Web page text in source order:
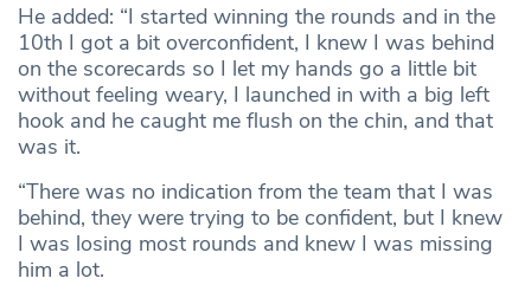
He added: “I started winning the rounds and in the
10th I got a bit overconfident, I knew I was behind
on the scorecards so I let my hands go a little bit
without feeling weary, I launched in with a big left
hook and he caught me flush on the chin, and that
was it.
“There was no indication from the team that I was
behind, they were trying to be confident, but I knew
I was losing most rounds and knew I was missing
him a lot.